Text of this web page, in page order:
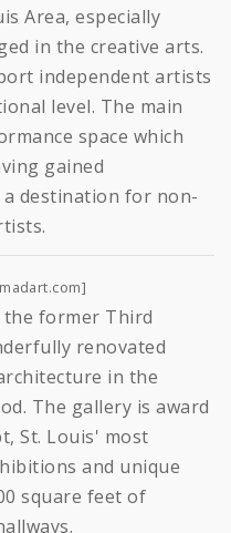
Area, especially
in the creative arts.
independent artists
level. The main
space which
gained
destination for non-
the former Third
renovated
in the
The gallery is award
St. Louis' most
and unique
square feet of